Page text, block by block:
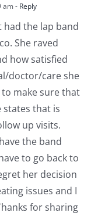
am- Reply
had the lap band
She raved
how satisfied
doctor/care she
make sure that
states that is
up visits.
the band
to go back to
her decision
issues and I
for sharing